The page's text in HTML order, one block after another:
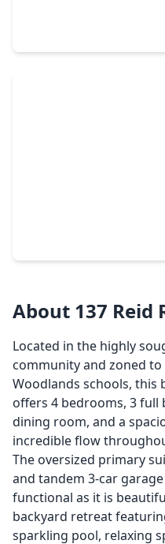
About 137 Reid
Located in the highly
community and zoned
Woodlands schools,
offers 4 bedrooms, 3 full
dining room, and a
incredible flow
The oversized primary
and tandem 3-car
functional as it is
backyard retreat
sparkling pool, relaxing